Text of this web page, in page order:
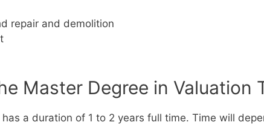
repair and demolition
Master Degree in Valuation
has a duration of 1 to 2 years full time. Time will